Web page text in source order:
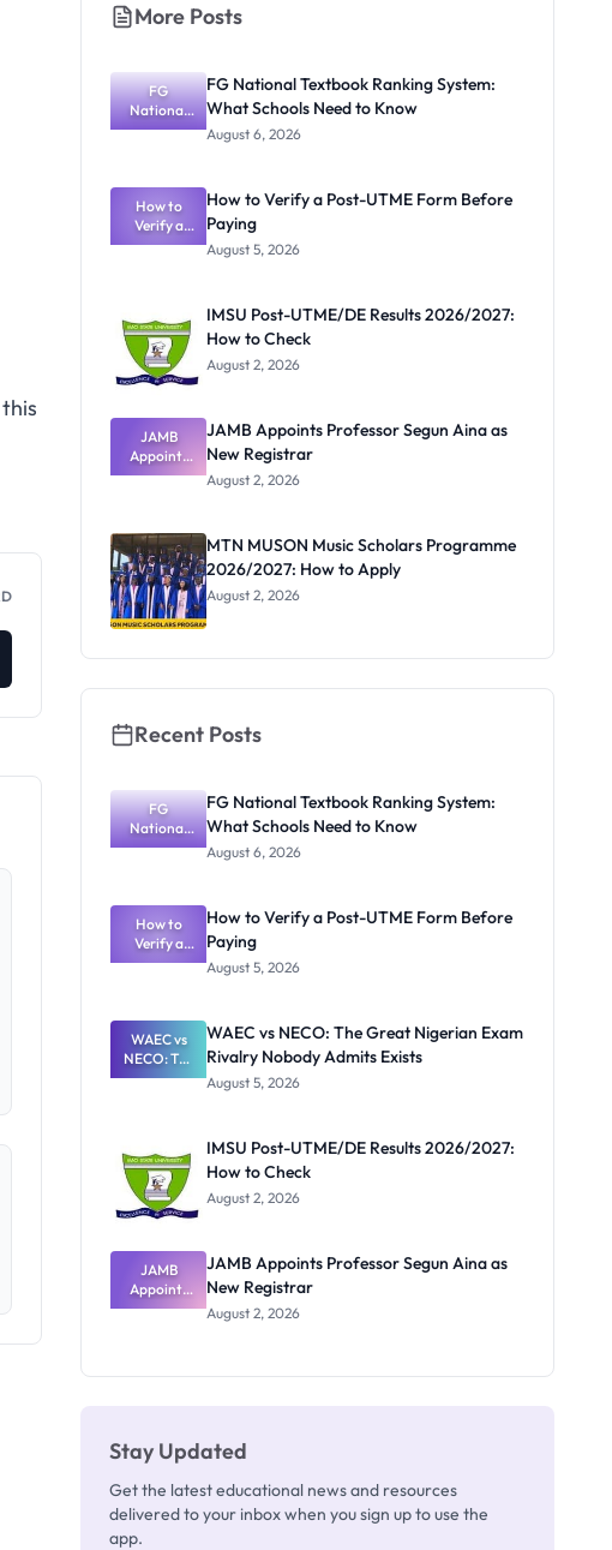
More Posts
FG
National
Textbook
What
Schools
Need to
Know
FG National Textbook Ranking System:
What Schools Need to Know
August 6, 2026
How to
Verify a
Post-UTME
How to Verify a Post-UTME Form Before
Paying
August 5, 2026
IMSU Post-UTME/DE Results 2026/2027:
How to Check
August 2, 2026
JAMB
Appoints
Professor
Registrar
JAMB Appoints Professor Segun Aina as
New Registrar
August 2, 2026
MTN MUSON Music Scholars Programme
2026/2027: How to Apply
August 2, 2026
Recent Posts
FG
National
Textbook
What
Schools
Need to
Know
FG National Textbook Ranking System:
What Schools Need to Know
August 6, 2026
How to
Verify a
Post-UTME
Paying
How to Verify a Post-UTME Form Before
Paying
August 5, 2026
WAEC vs
NECO: The
Great
Nobody
Admits
Exists
WAEC vs NECO: The Great Nigerian Exam
Rivalry Nobody Admits Exists
August 5, 2026
IMSU Post-UTME/DE Results 2026/2027:
How to Check
August 2, 2026
JAMB
Appoints
Professor
JAMB Appoints Professor Segun Aina as
New Registrar
August 2, 2026
Stay Updated
Get the latest educational news and resources
delivered to your inbox when you sign up to use the
app.